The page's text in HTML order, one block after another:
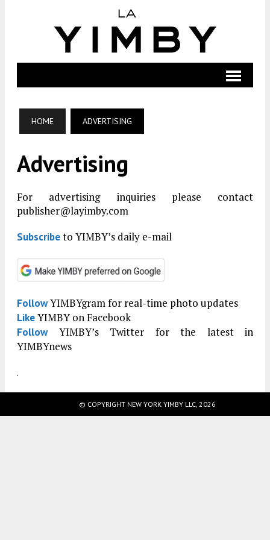
HOME ADVERTISING
Advertising
For advertising inquiries please contact
publisher@layimby.com
Subscribeto YIMBY’s daily e-mail
FollowYIMBYgram for real-time photo updates
LikeYIMBY on Facebook
FollowYIMBY’s Twitter for the latest in
YIMBYnews
.
© COPYRIGHT NEW YORK YIMBY LLC, 2026